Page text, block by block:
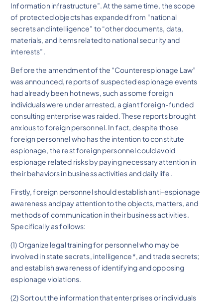
Information infrastructure”. At the same time, the scope
of protected objects has expanded from “national
secrets and intelligence” to “other documents, data,
materials, and items related to national security and
interests”.
Before the amendment of the “Counterespionage Law”
was announced, reports of suspected espionage events
had already been hot news, such as some foreign
individuals were under arrested, a giant foreign-funded
consulting enterprise was raided. These reports brought
anxious to foreign personnel. In fact, despite those
foreign personnel who has the intention to constitute
espionage, the rest foreign personnel could avoid
espionage related risks by paying necessary attention in
their behaviors in business activities and daily life.
Firstly, foreign personnel should establish anti-espionage
awareness and pay attention to the objects, matters, and
methods of communication in their business activities.
Specifically as follows:
(1) Organize legal training for personnel who may be
involved in state secrets, intelligence*, and trade secrets;
and establish awareness of identifying and opposing
espionage violations.
(2) Sort out the information that enterprises or individuals